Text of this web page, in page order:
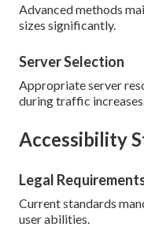
Advanced methods
sizes significantly.
Server Selection
Appropriate server
during traffic increases.
Accessibility
Legal
Current standards
user abilities.